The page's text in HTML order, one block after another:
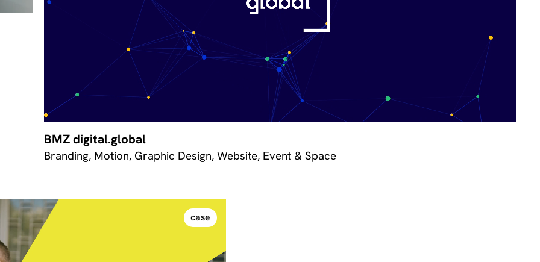
BMZ digital.global
Branding, Motion, Graphic Design, Website, Event & Space
case